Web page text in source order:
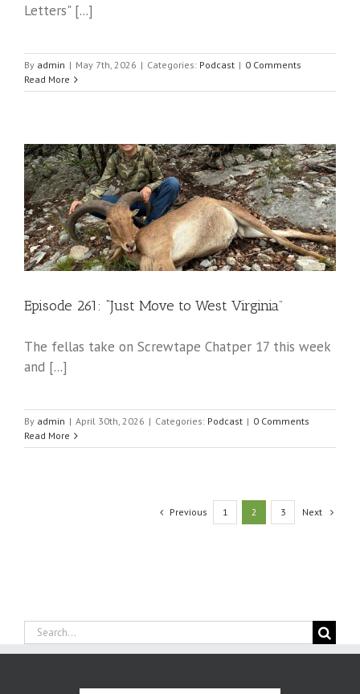
Letters" [...]
By admin | May 7th, 2026 | Categories: Podcast | 0 Comments
Read More
Episode 261: “Just Move to West Virginia”
The fellas take on Screwtape Chatper 17 this week
and [...]
By admin | April 30th, 2026 | Categories: Podcast | 0 Comments
Read More
Previous 1 2 3 Next
Search
for: